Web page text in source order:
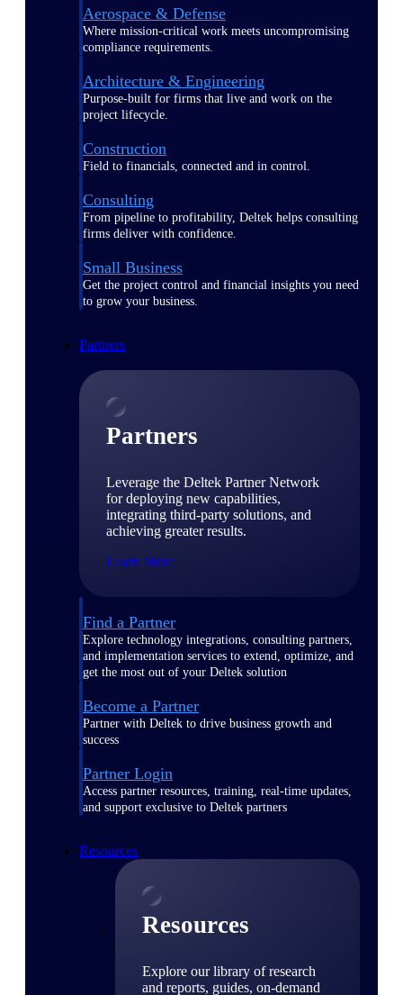
Aerospace & Defense
Where mission-critical work meets uncompromising
compliance requirements.
Architecture & Engineering
Purpose-built for firms that live and work on the
project lifecycle.
Construction
Field to financials, connected and in control.
Consulting
From pipeline to profitability, Deltek helps consulting
firms deliver with confidence.
Small Business
Get the project control and financial insights you need
to grow your business.
Partners
Partners
Leverage the Deltek Partner Network
for deploying new capabilities,
integrating third-party solutions, and
achieving greater results.
Learn More
Find a Partner
Explore technology integrations, consulting partners,
and implementation services to extend, optimize, and
get the most out of your Deltek solution
Become a Partner
Partner with Deltek to drive business growth and
success
Partner Login
Access partner resources, training, real-time updates,
and support exclusive to Deltek partners
Resources
Resources
Explore our library of research
and reports, guides, on-demand